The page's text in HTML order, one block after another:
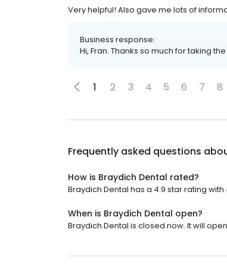
Very helpful! Also gave me lots of
Business response:
Hi, Fran. Thanks so much for taking
1 2 3 4 5 6 7 8
Frequently asked questions
How is Braydich Dental rated?
Braydich Dental has a 4.9 star rating with
When is Braydich Dental open?
Braydich Dental is closed now. It will